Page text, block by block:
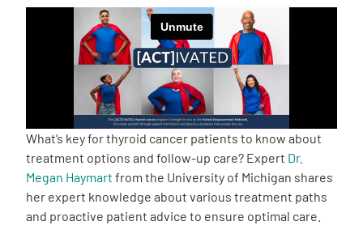
Empowerment Leads
Board of Directors
2026 Programs
Partners
One on One Connections
What’s key for thyroid cancer patients to know about
treatment options and follow-up care? Expert Dr.
Megan Haymart from the University of Michigan shares
her expert knowledge about various treatment paths
and proactive patient advice to ensure optimal care.